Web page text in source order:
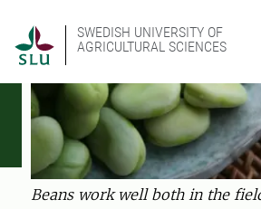
SWEDISH UNIVERSITY OF
AGRICULTURAL SCIENCES
Beans work well both in the